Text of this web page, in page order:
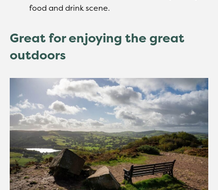
food and drink scene.
Great for enjoying the great
outdoors